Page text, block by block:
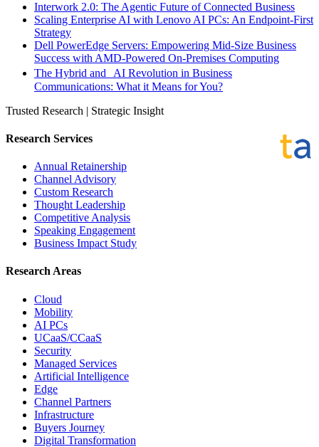
Interwork 2.0: The Agentic Future of Connected Business
Scaling Enterprise AI with Lenovo AI PCs: An Endpoint-First
Strategy
Dell PowerEdge Servers: Empowering Mid-Size Business
Success with AMD-Powered On-Premises Computing
The Hybrid and AI Revolution in Business
Communications: What it Means for You?
Trusted Research | Strategic Insight
Research Services
Annual Retainership
Channel Advisory
Custom Research
Thought Leadership
Competitive Analysis
Speaking Engagement
Business Impact Study
Research Areas
Cloud
Mobility
AI PCs
UCaaS/CCaaS
Security
Managed Services
Artificial Intelligence
Edge
Channel Partners
Infrastructure
Buyers Journey
Digital Transformation